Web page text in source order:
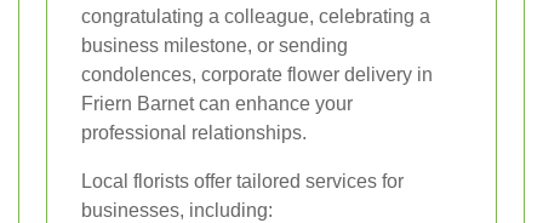
congratulating a colleague, celebrating a
business milestone, or sending
condolences, corporate flower delivery in
Friern Barnet can enhance your
professional relationships.
Local florists offer tailored services for
businesses, including: